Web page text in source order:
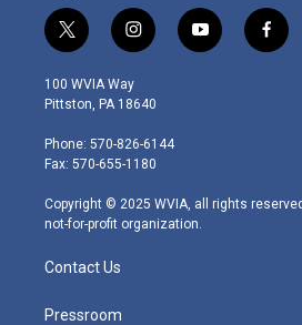
t
w
i
t
e
r
i
n
s
t
g
r
m
y
o
f
a
100 WVIA Way
Pittston, PA 18640
Phone: 570-826-6144
Fax: 570-655-1180
Copyright © 2025 WVIA, all rights
not-for-profit organization.
Contact Us
Pressroom